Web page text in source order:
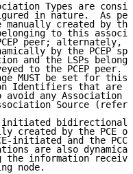
Types are
in nature.  As
manually created by
to this
peer; alternately,
by the PCEP
and the LSPs
to the PCEP peer.
MUST be set for this
Identifiers that are
avoid any Association
Source
bidirectional
created by the PCE
initiated and the
are also
the information
node.